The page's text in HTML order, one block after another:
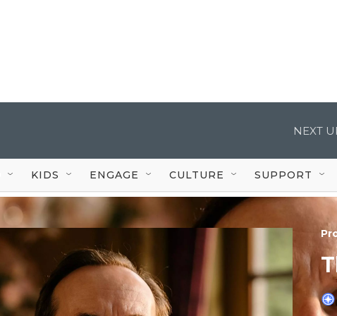
NEXT
KIDS ENGAGE CULTURE SUPPORT